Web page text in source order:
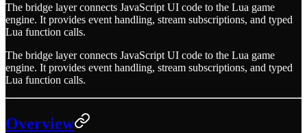
The bridge layer connects JavaScript UI code to the Lua game
engine. It provides event handling, stream subscriptions, and typed
Lua function calls.
The bridge layer connects JavaScript UI code to the Lua game
engine. It provides event handling, stream subscriptions, and typed
Lua function calls.
Overview